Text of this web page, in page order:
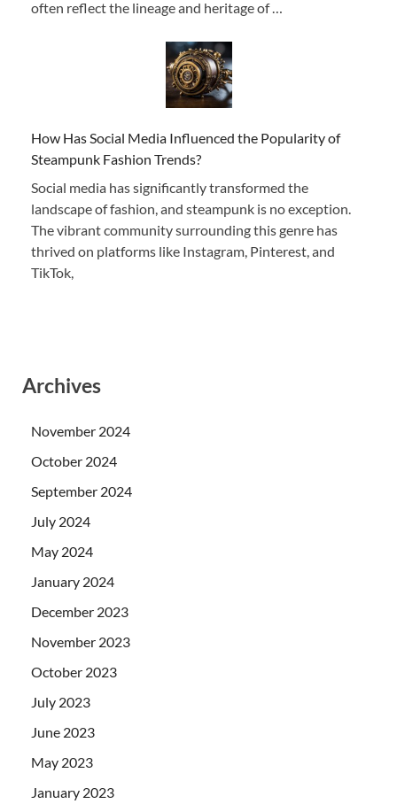
often reflect the lineage and heritage of …
How Has Social Media Influenced the Popularity of
Steampunk Fashion Trends?
Social media has significantly transformed the
landscape of fashion, and steampunk is no exception.
The vibrant community surrounding this genre has
thrived on platforms like Instagram, Pinterest, and
TikTok,
Archives
November 2024
October 2024
September 2024
July 2024
May 2024
January 2024
December 2023
November 2023
October 2023
July 2023
June 2023
May 2023
January 2023